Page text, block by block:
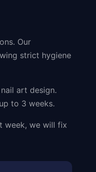
Our
strict hygiene
art design.
to 3 weeks.
week, we will fix